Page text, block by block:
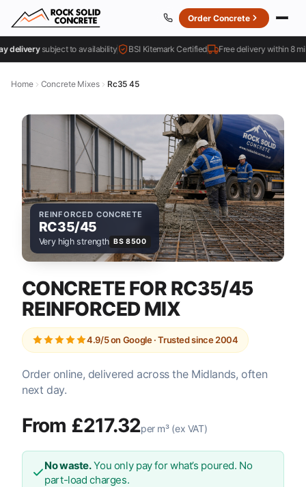
Order Concrete
subject to availability BSI Kitemark Certified Free delivery within 8 miles
Home Concrete Mixes Rc35 45
REINFORCED CONCRETE
RC35/45
Very high strength BS 8500
CONCRETE FOR RC35/45
REINFORCED MIX
4.9/5 on Google · Trusted since 2004
Order online, delivered across the Midlands, often
next day.
From £217.32per m³ (ex VAT)
No waste.You only pay for what’s poured. No
part-load charges.